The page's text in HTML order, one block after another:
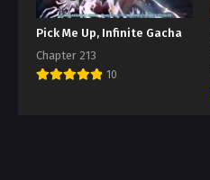
Pick Me Up, Infinite Gacha
Chapter 213
10